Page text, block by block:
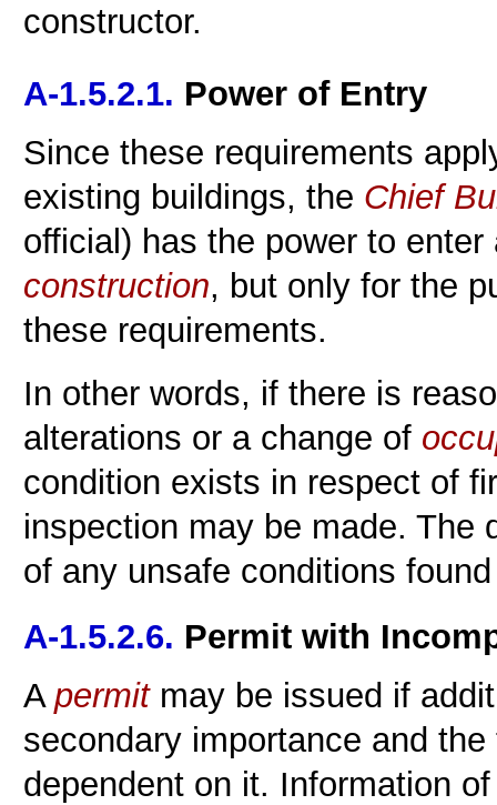
constructor.
A-1.5.2.1. Power of Entry
Since these requirements
existing buildings, the Chief
official) has the power to
construction, but only for the
these requirements.
In other words, if there is
alterations or a change of
condition exists in respect of
inspection may be made. The
of any unsafe conditions
A-1.5.2.6. Permit with
A permitmay be issued if
secondary importance and
dependent on it. Information